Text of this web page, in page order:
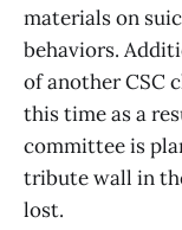
materials on
behaviors.
of another CSC
this time as a
committee is
tribute wall in
lost.